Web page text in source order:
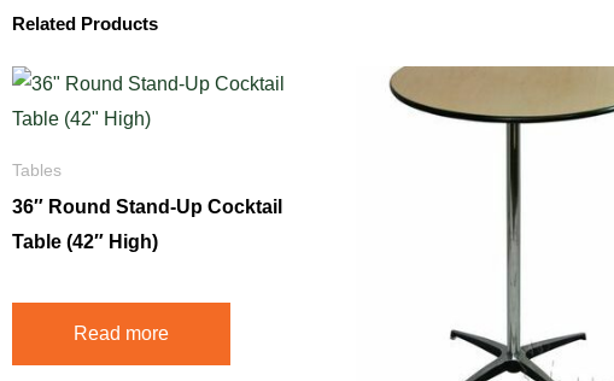
Related Products
Tables
36″ Round Stand-Up Cocktail
Table (42″ High)
Read more